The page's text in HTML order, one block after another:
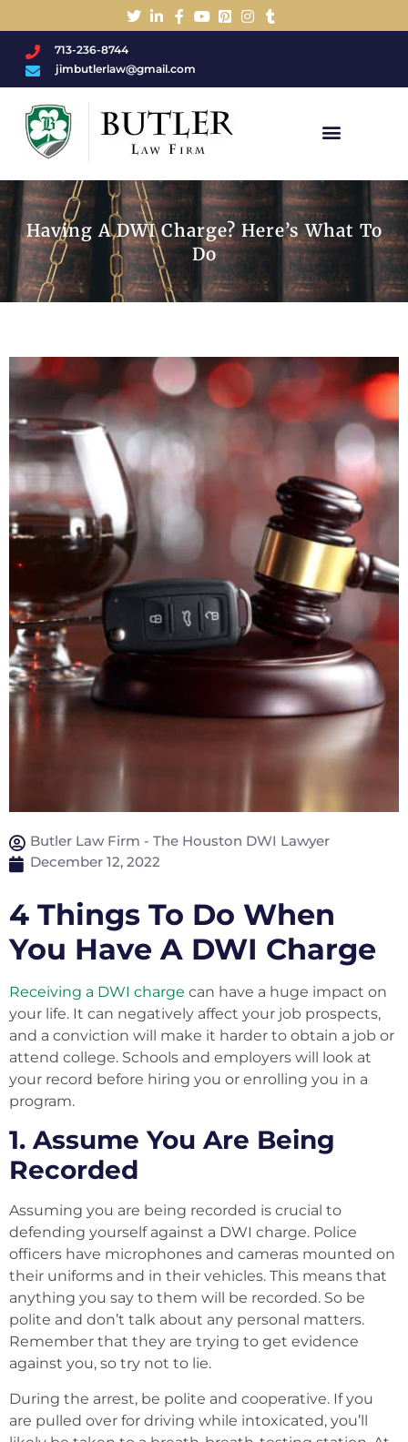
713-236-8744
jimbutlerlaw@gmail.com
Having A DWI Charge? Here’s What To
Do
Butler Law Firm - The Houston DWI Lawyer
December 12, 2022
4 Things To Do When
You Have A DWI Charge
Receiving a DWI charge can have a huge impact on
your life. It can negatively affect your job prospects,
and a conviction will make it harder to obtain a job or
attend college. Schools and employers will look at
your record before hiring you or enrolling you in a
program.
1. Assume You Are Being
Recorded
Assuming you are being recorded is crucial to
defending yourself against a DWI charge. Police
officers have microphones and cameras mounted on
their uniforms and in their vehicles. This means that
anything you say to them will be recorded. So be
polite and don’t talk about any personal matters.
Remember that they are trying to get evidence
against you, so try not to lie.
During the arrest, be polite and cooperative. If you
are pulled over for driving while intoxicated, you’ll